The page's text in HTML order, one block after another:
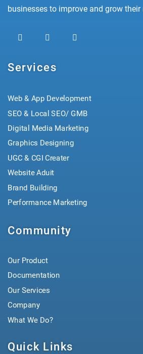
businesses to improve and grow their
Services
Web & App Development
SEO & Local SEO/ GMB
Digital Media Marketing
Graphics Designing
UGC & CGI Creater
Website Aduit
Brand Building
Performance Marketing
Community
Our Product
Documentation
Our Services
Company
What We Do?
Quick Links